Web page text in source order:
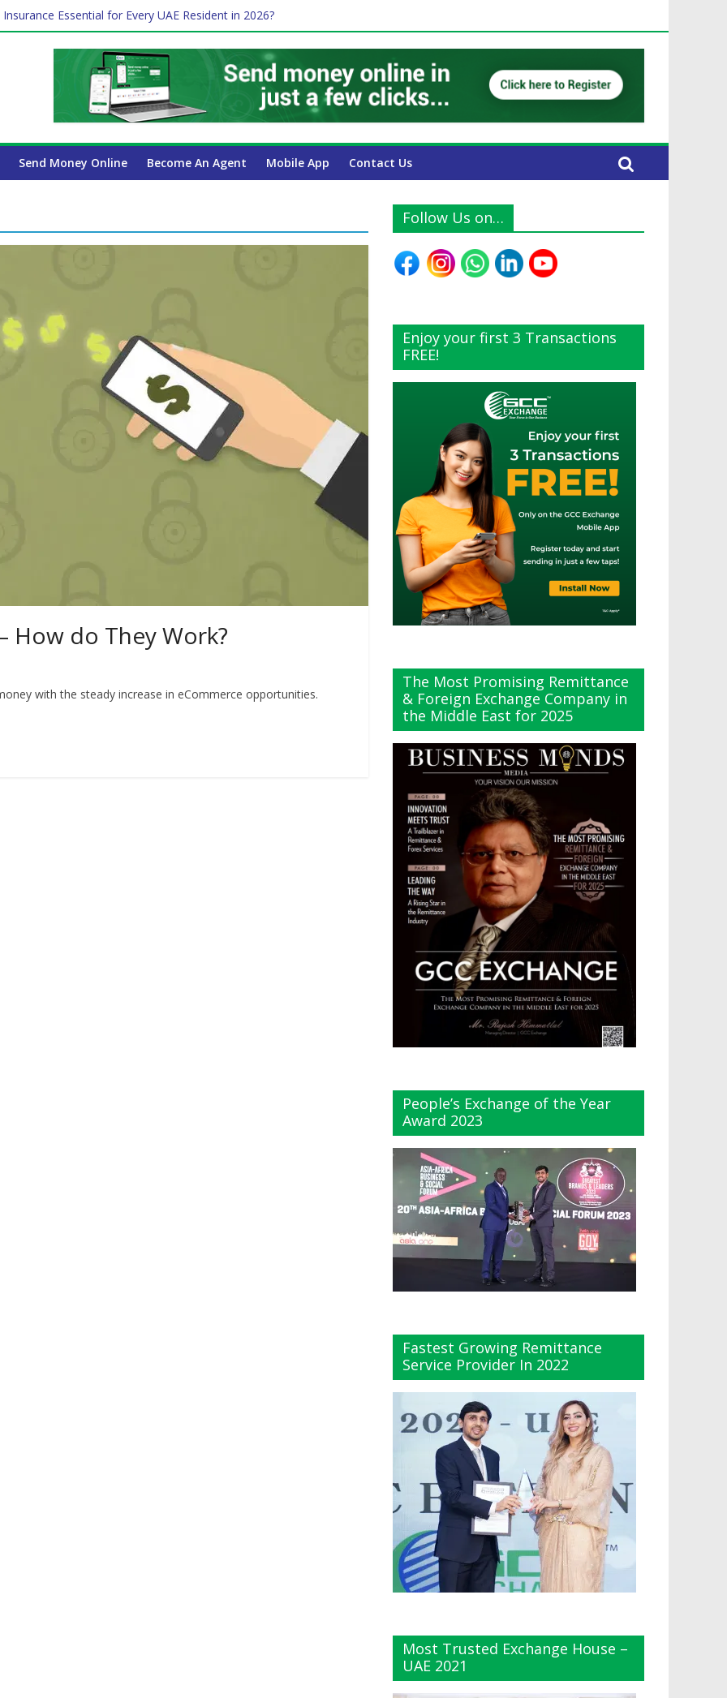
Essential for Every UAE Resident in 2026?
Affect Your International Money Transfer: A Complete Guide for UAE Expats
Has the Lowest Prices in UAE?
cross-border finance?
Guide for UAE Businesses
Send Money Online Become An Agent Mobile App Contact Us
How do They Work?
with the steady increase in eCommerce opportunities.
Follow Us on…
Enjoy your first 3 Transactions
FREE!
The Most Promising Remittance
& Foreign Exchange Company in
the Middle East for 2025
People’s Exchange of the Year
Award 2023
Fastest Growing Remittance
Service Provider In 2022
Most Trusted Exchange House –
UAE 2021